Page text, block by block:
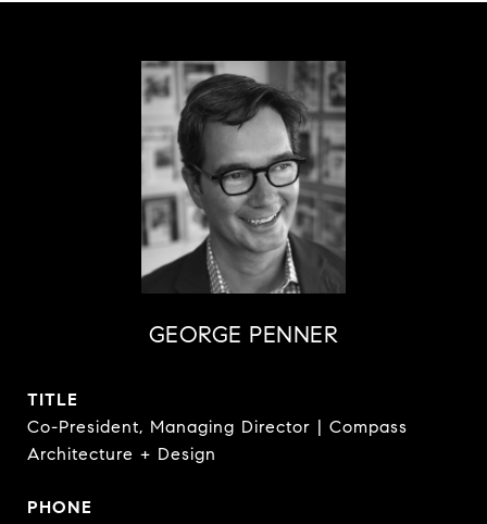
GEORGE PENNER
TITLE
Co-President, Managing Director | Compass
Architecture + Design
PHONE